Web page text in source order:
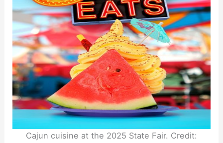
Cajun cuisine at the 2025 State Fair. Credit: